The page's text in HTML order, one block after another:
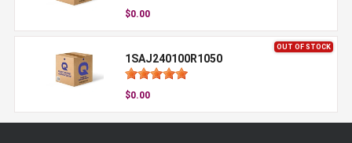
$0.00
OUT OF STOCK
1SAJ240100R1050
$0.00